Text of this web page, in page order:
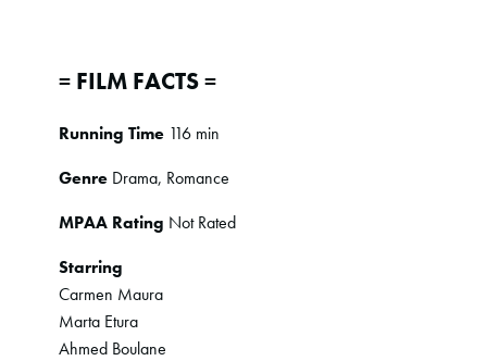
= FILM FACTS =
Running Time 116 min
Genre Drama, Romance
MPAA Rating Not Rated
Starring
Carmen Maura
Marta Etura
Ahmed Boulane